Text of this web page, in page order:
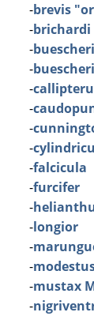
-brevis
-brichardi
-
-
-
-
-
-
-falcicula
-furcifer
-
-longior
-
-
-mustax
-